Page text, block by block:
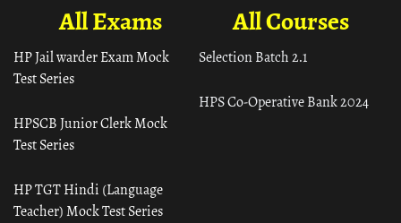
All Courses
Selection Batch 2.1
HPS Co-Operative Bank 2024
All Exams
HP Jail warder Exam Mock
Test Series
HPSCB Junior Clerk Mock
Test Series
HP TGT Hindi (Language
Teacher) Mock Test Series